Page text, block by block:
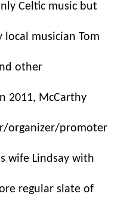
Celtic music but
local musician Tom
other
2011, McCarthy
organizer/promoter
wife Lindsay with
regular slate of